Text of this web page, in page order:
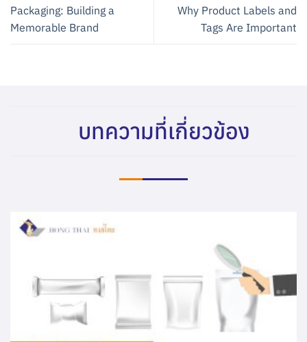
Packaging: Building a
Memorable Brand
Why Product Labels and
Tags Are Important
บทความที่เกี่ยวข้อง